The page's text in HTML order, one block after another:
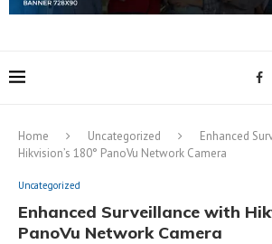
Home Uncategorized
Enhanced
Hikvision’s 180° PanoVu Network Camera
Uncategorized
Enhanced Surveillance with
PanoVu Network Camera